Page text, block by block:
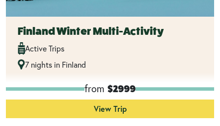
Finland Winter Multi-Activity
Active Trips
7 nights in Finland
from $2999
View Trip